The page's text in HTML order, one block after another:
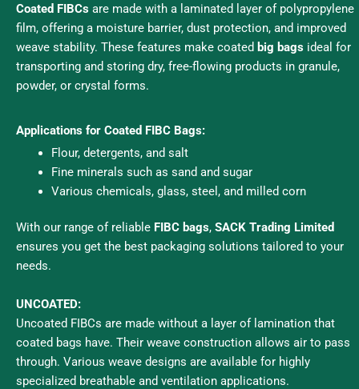
Coated FIBCs are made with a laminated layer of polypropylene
film, offering a moisture barrier, dust protection, and improved
weave stability. These features make coated big bags ideal for
transporting and storing dry, free-flowing products in granule,
powder, or crystal forms.
Applications for Coated FIBC Bags:
Flour, detergents, and salt
Fine minerals such as sand and sugar
Various chemicals, glass, steel, and milled corn
With our range of reliable FIBC bags, SACK Trading Limited
ensures you get the best packaging solutions tailored to your
needs.
UNCOATED:
Uncoated FIBCs are made without a layer of lamination that
coated bags have. Their weave construction allows air to pass
through. Various weave designs are available for highly
specialized breathable and ventilation applications.